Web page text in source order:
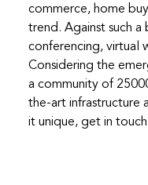
commerce, home
trend. Against such
conferencing, virtual
Considering the
a community of
the-art infrastructure
it unique, get in touch